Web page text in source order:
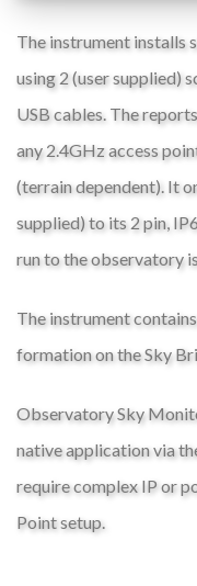
The instrument installs
using 2 (user supplied)
USB cables. The
any 2.4GHz access
(terrain dependent). It
supplied) to its 2 pin,
run to the observatory
The instrument
formation on the Sky
Observatory Sky
native application via
require complex IP or
Point setup.